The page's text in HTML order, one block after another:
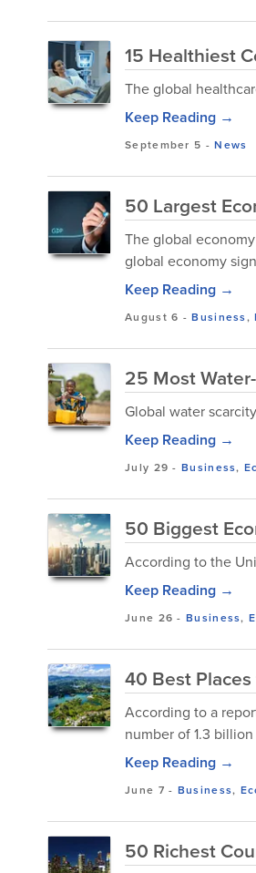
15 Healthiest
The global
Keep Reading →
September 5 -News
50 Largest
The global
global economy
Keep Reading →
August 6 -Business,
25 Most
Global water
Keep Reading →
July 29 -Business,
50 Biggest
According to the
Keep Reading →
June 26 -Business,
40 Best
According to a
number of 1.3
Keep Reading →
June 7 - Business,
50 Richest